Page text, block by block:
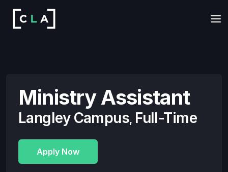
Ministry Assistant
Langley Campus, Full-Time
Apply Now